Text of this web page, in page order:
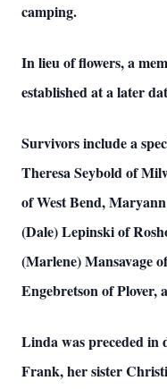
camping.
In lieu of flowers, a
established at a later
Survivors include a
Theresa Seybold of
of West Bend,
(Dale) Lepinski of
(Marlene) Mansavage
Engebretson of Plover,
Linda was preceded in
Frank, her sister